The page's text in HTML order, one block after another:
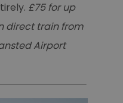
£75 for up
direct train from
Airport